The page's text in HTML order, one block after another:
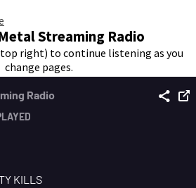
Streaming Radio
right) to continue listening as you
change pages.